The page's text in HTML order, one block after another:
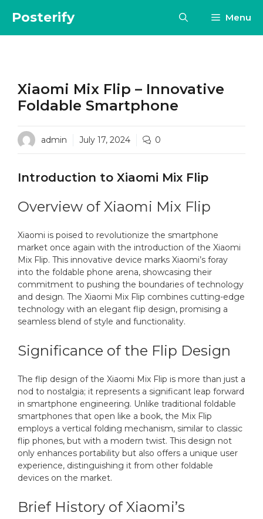
Posterify Menu
Xiaomi Mix Flip – Innovative
Foldable Smartphone
admin July 17, 2024 0
Introduction to Xiaomi Mix Flip
Overview of Xiaomi Mix Flip
Xiaomi is poised to revolutionize the smartphone
market once again with the introduction of the Xiaomi
Mix Flip. This innovative device marks Xiaomi’s foray
into the foldable phone arena, showcasing their
commitment to pushing the boundaries of technology
and design. The Xiaomi Mix Flip combines cutting-edge
technology with an elegant flip design, promising a
seamless blend of style and functionality.
Significance of the Flip Design
The flip design of the Xiaomi Mix Flip is more than just a
nod to nostalgia; it represents a significant leap forward
in smartphone engineering. Unlike traditional foldable
smartphones that open like a book, the Mix Flip
employs a vertical folding mechanism, similar to classic
flip phones, but with a modern twist. This design not
only enhances portability but also offers a unique user
experience, distinguishing it from other foldable
devices on the market.
Brief History of Xiaomi’s